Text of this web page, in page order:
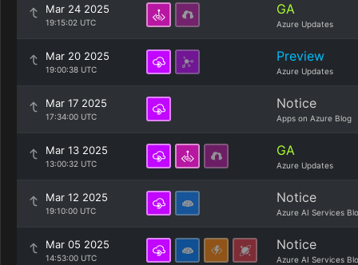
Mar 24 2025
19:15:02 UTC
GA
Azure Updates
Mar 20 2025
19:00:38 UTC
Preview
Azure Updates
Mar 17 2025
17:34:00 UTC
Notice
Apps on Azure Blog
Mar 13 2025
13:00:32 UTC
GA
Azure Updates
Mar 12 2025
19:10:00 UTC
Notice
Azure AI Services
Mar 05 2025
14:53:00 UTC
Notice
Azure AI Services